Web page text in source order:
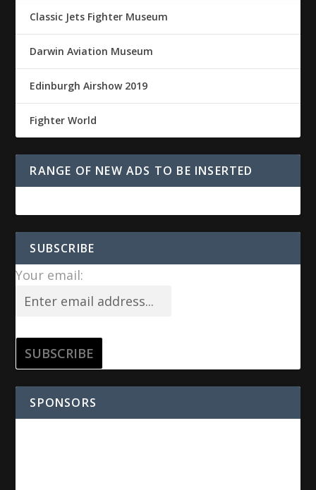
Classic Jets Fighter Museum
Darwin Aviation Museum
Edinburgh Airshow 2019
Fighter World
RANGE OF NEW ADS TO BE INSERTED
SUBSCRIBE
Your email:
SPONSORS